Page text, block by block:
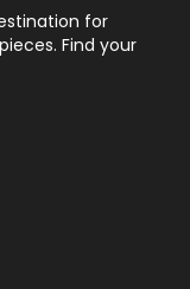
for
Find your